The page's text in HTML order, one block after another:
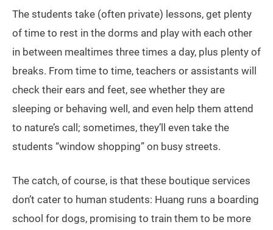
The students take (often private) lessons, get plenty
of time to rest in the dorms and play with each other
in between mealtimes three times a day, plus plenty of
breaks. From time to time, teachers or assistants will
check their ears and feet, see whether they are
sleeping or behaving well, and even help them attend
to nature’s call; sometimes, they’ll even take the
students “window shopping” on busy streets.
The catch, of course, is that these boutique services
don’t cater to human students: Huang runs a boarding
school for dogs, promising to train them to be more